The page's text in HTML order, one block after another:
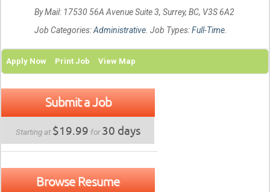
By Mail: 17530 56A Avenue Suite 3, Surrey, BC, V3S 6A2
Job Categories:Administrative . Job Types:Full-Time
Apply Now Print Job View Map
Submit a Job
Starting at $19.99 for30 days
Browse Resume